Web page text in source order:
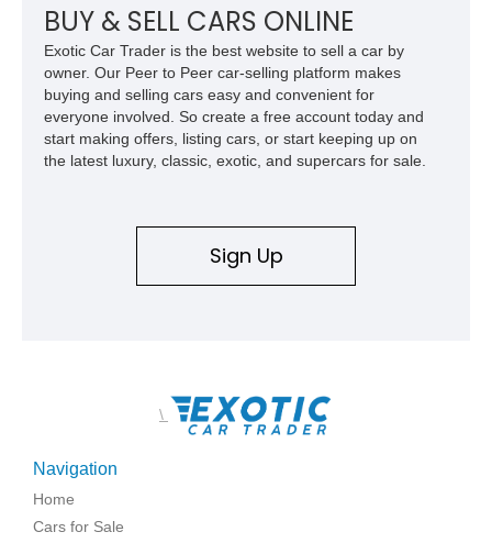
features, this 450 SL embodies the enduring appeal of
Mercedes-Benz’s legendary SL lineup.
BUY & SELL CARS ONLINE
Exotic Car Trader is the best website to sell a car by
owner. Our Peer to Peer car-selling platform makes
buying and selling cars easy and convenient for
everyone involved. So create a free account today and
start making offers, listing cars, or start keeping up on
the latest luxury, classic, exotic, and supercars for sale.
Sign Up
\
Navigation
Home
Cars for Sale